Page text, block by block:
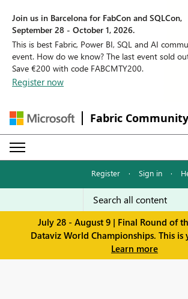
Join us in Barcelona for FabCon and SQLCon,
September 28 - October 1, 2026.
This is best Fabric, Power BI, SQL and AI
event. How do we know? The last event sold
Save €200 with code FABCMTY200.
Register now
Fabric Community
Register · Sign in ·
July 28 - August 9 | Final Round of
Dataviz World Championships. This is
Learn more